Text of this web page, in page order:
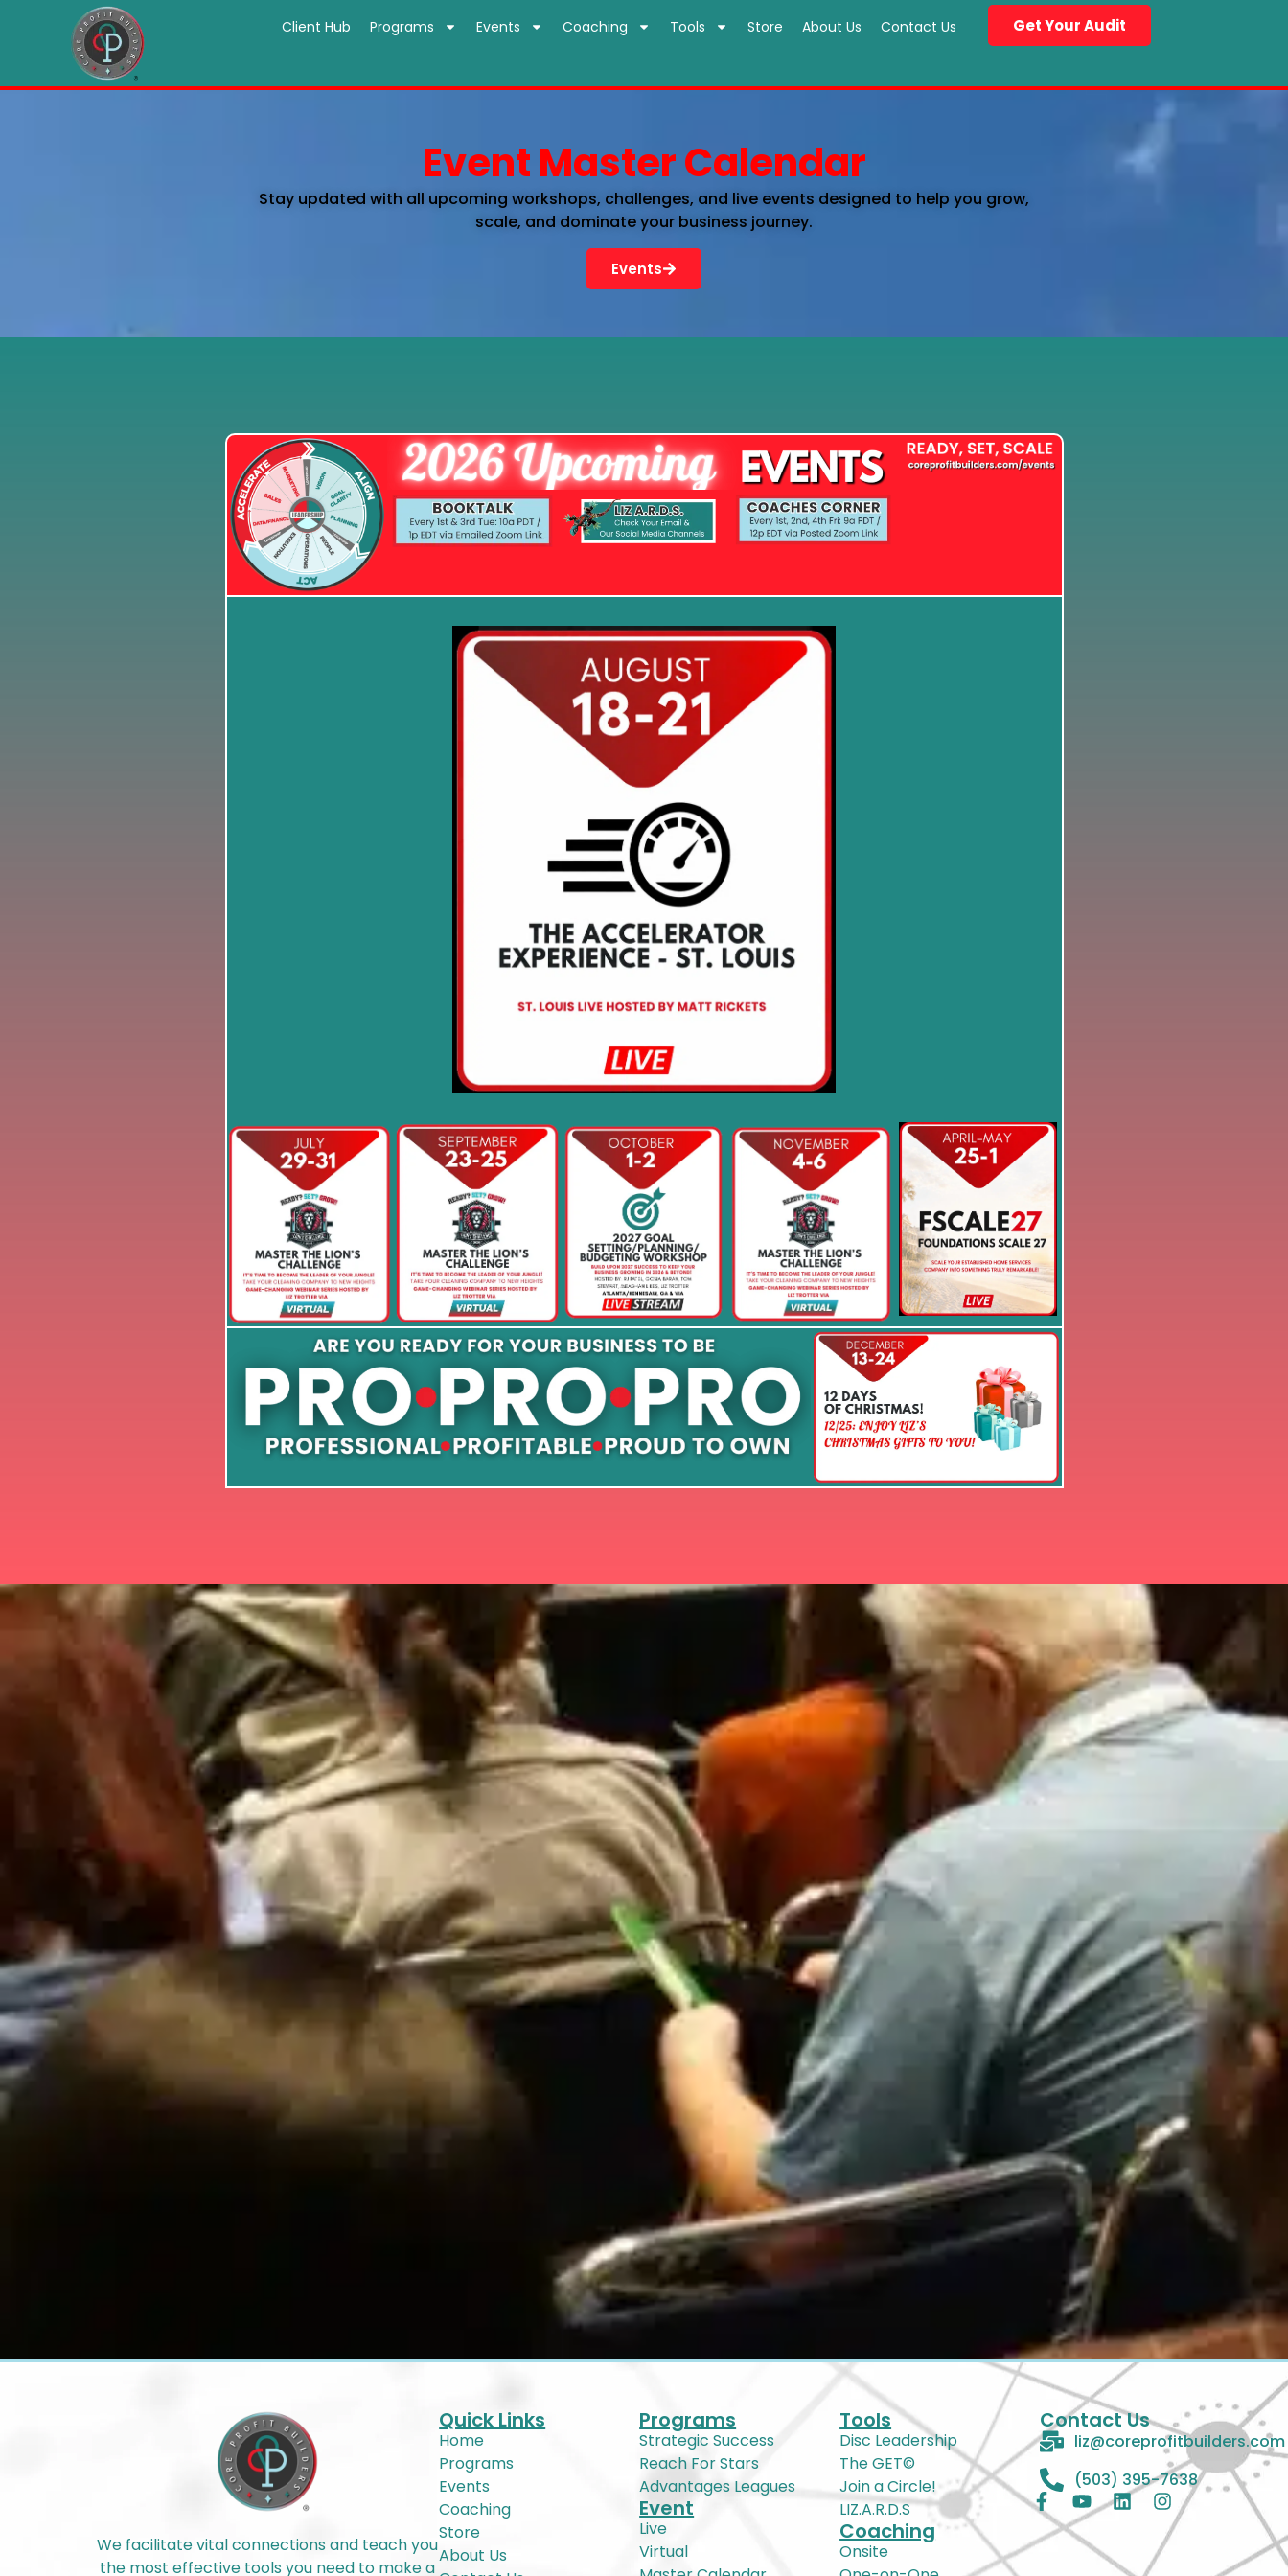
Client Hub Programs Events Coaching Tools Store About Us Contact Us Get Your Audit
Event Master Calendar
Stay updated with all upcoming workshops, challenges, and live events designed to help you grow,
scale, and dominate your business journey.
Events
We facilitate vital connections and teach you
the most effective tools you need to make a
Quick Links
Home
Programs
Events
Coaching
Store
About Us
Programs
Strategic Success
Reach For Stars
Advantages Leagues
Event
Live
Virtual
Tools
Disc Leadership
The GET©
Join a Circle!
LIZ.A.R.D.S
Coaching
Onsite
Contact Us
liz@coreprofitbuilders.com
(503) 395-7638